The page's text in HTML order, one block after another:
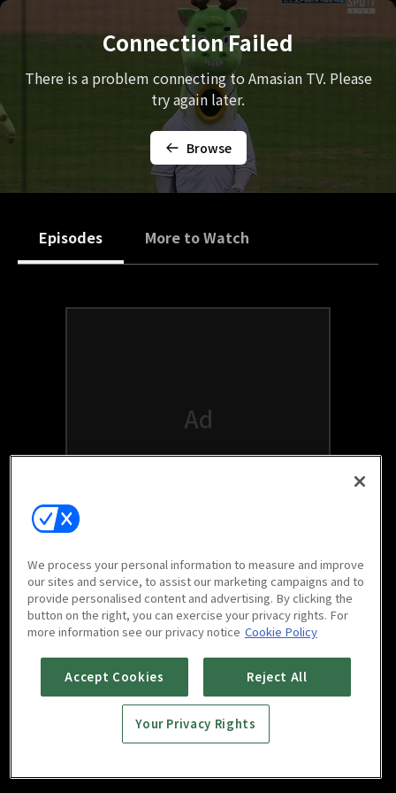
Connection Failed
There is a problem connecting to Amasian TV. Please
try again later.
Browse
Episodes More to Watch
Watch free on your favorite devices
Scan to download
We process your personal information to measure and improve
our sites and service, to assist our marketing campaigns and to
provide personalised content and advertising. By clicking the
button on the right, you can exercise your privacy rights. For
more information see our privacy notice Cookie Policy
Accept Cookies Reject All
Your Privacy Rights